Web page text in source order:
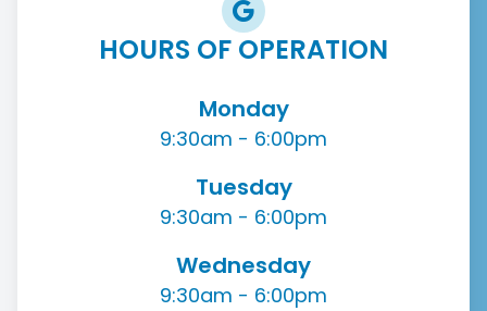
HOURS OF OPERATION
Monday
9:30am - 6:00pm
Tuesday
9:30am - 6:00pm
Wednesday
9:30am - 6:00pm